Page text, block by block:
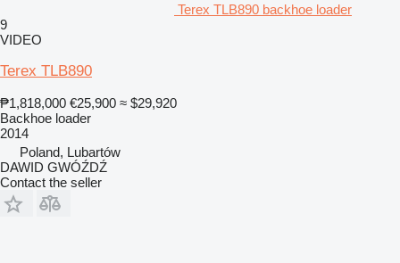
Terex TLB890 backhoe loader
9
VIDEO
Terex TLB890
₱1,818,000 €25,900 ≈ $29,920
Backhoe loader
2014
Poland, Lubartów
DAWID GWÓŹDŹ
Contact the seller